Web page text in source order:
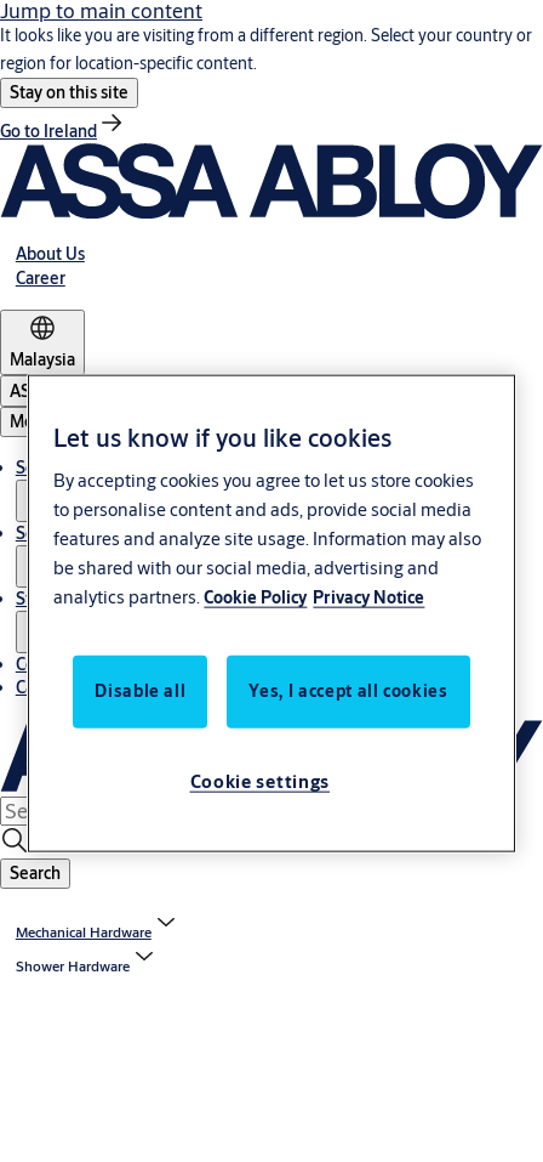
Jump to main content
It looks like you are visiting from a different region. Select your country or
region for location-specific content.
Stay on this site
Go to Ireland
About Us
Career
Malaysia
ASSA ABLOY Group
Menu
Solutions
Service
Stories
Contact us
Career
Search
Mechanical Hardware
Shower Hardware
Let us know if you like cookies
By accepting cookies you agree to let us store cookies
to personalise content and ads, provide social media
features and analyze site usage. Information may also
be shared with our social media, advertising and
analytics partners.Cookie Policy Privacy Notice
Disable all Yes, I accept all cookies
Cookie settings